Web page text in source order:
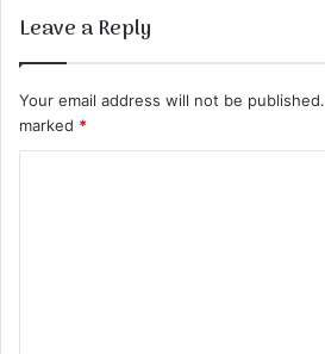
Leave a Reply
Your email address will not be published.
marked *